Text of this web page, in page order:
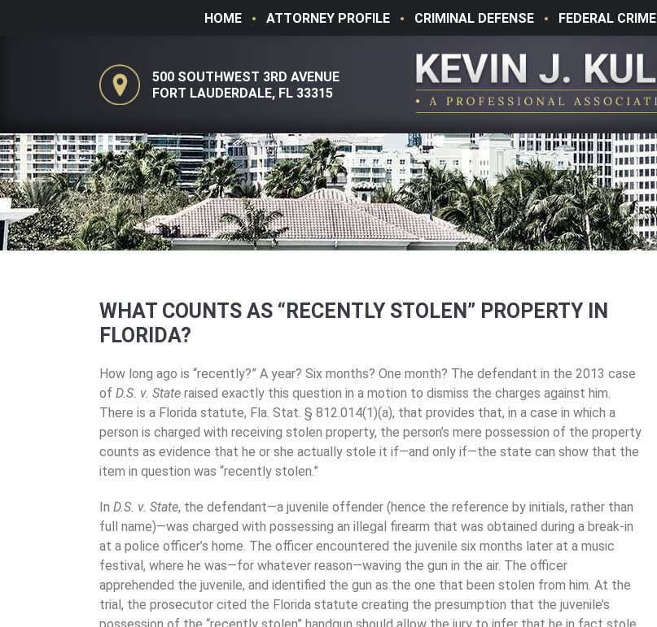
HOME ATTORNEY PROFILE CRIMINAL DEFENSE FEDERAL CRIME
500 SOUTHWEST 3RD AVENUE
FORT LAUDERDALE, FL 33315
WHAT COUNTS AS “RECENTLY STOLEN” PROPERTY IN
FLORIDA?
How long ago is “recently?” A year? Six months? One month? The defendant in the 2013 case
of D.S. v. State raised exactly this question in a motion to dismiss the charges against him.
There is a Florida statute, Fla. Stat. § 812.014(1)(a), that provides that, in a case in which a
person is charged with receiving stolen property, the person’s mere possession of the property
counts as evidence that he or she actually stole it if—and only if—the state can show that the
item in question was “recently stolen.”
In D.S. v. State, the defendant—a juvenile offender (hence the reference by initials, rather than
full name)—was charged with possessing an illegal firearm that was obtained during a break-in
at a police officer’s home. The officer encountered the juvenile six months later at a music
festival, where he was—for whatever reason—waving the gun in the air. The officer
apprehended the juvenile, and identified the gun as the one that been stolen from him. At the
trial, the prosecutor cited the Florida statute creating the presumption that the juvenile’s